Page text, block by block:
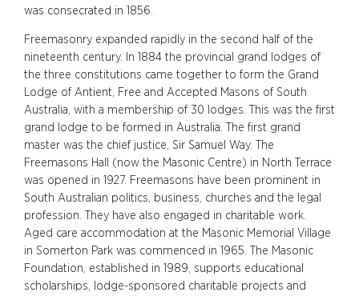
was consecrated in 1856.
Freemasonry expanded rapidly in the second half of the
nineteenth century. In 1884 the provincial grand lodges of
the three constitutions came together to form the Grand
Lodge of Antient, Free and Accepted Masons of South
Australia, with a membership of 30 lodges. This was the first
grand lodge to be formed in Australia. The first grand
master was the chief justice, Sir Samuel Way. The
Freemasons Hall (now the Masonic Centre) in North Terrace
was opened in 1927. Freemasons have been prominent in
South Australian politics, business, churches and the legal
profession. They have also engaged in charitable work.
Aged care accommodation at the Masonic Memorial Village
in Somerton Park was commenced in 1965. The Masonic
Foundation, established in 1989, supports educational
scholarships, lodge-sponsored charitable projects and